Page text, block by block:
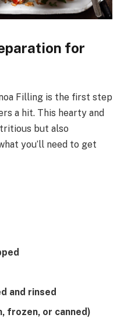
for
Filling is the first step
a hit. This hearty and
but also
you’ll need to get
and rinsed
frozen, or canned)